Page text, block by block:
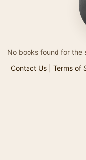
No books found for the
Contact Us| Terms of